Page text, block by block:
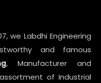
we Labdhi Engineering
and famous
, Manufacturer and
of Industrial